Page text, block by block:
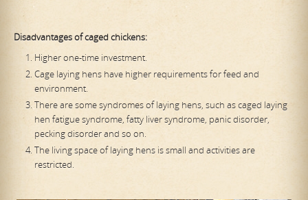
Disadvantages of caged chickens:
Higher one-time investment.
Cage laying hens have higher requirements for feed and
environment.
There are some syndromes of laying hens, such as caged laying
hen fatigue syndrome, fatty liver syndrome, panic disorder,
pecking disorder and so on.
The living space of laying hens is small and activities are
restricted.